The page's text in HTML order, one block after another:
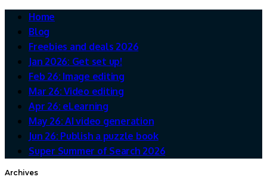
Home
Blog
Freebies and deals 2026
Jan 2026: Get set up!
Feb 26: Image editing
Mar 26: Video editing
Apr 26: eLearning
May 26: AI video generation
Jun 26: Publish a puzzle book
Super Summer of Search 2026
Archives